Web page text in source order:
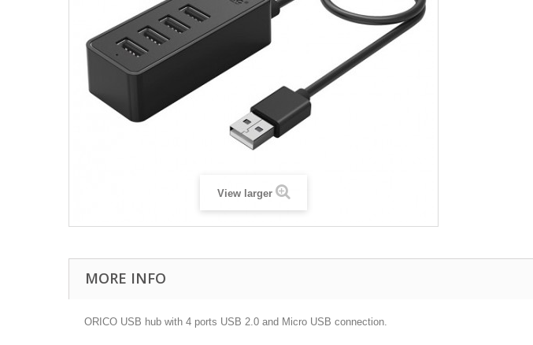
View larger
MORE INFO
ORICO USB hub with 4 ports USB 2.0 and Micro USB connection.